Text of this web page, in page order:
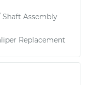
Shaft Assembly
Replacement